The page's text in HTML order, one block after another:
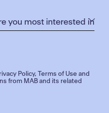
Policy,Terms of Use and
from MAB and its related